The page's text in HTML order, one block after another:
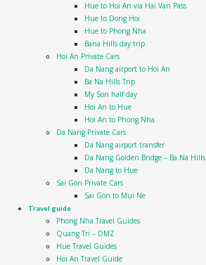
Hue to Hoi An via Hai Van Pass
Hue to Dong Hoi
Hue to Phong Nha
Bana Hills day trip
Hoi An Private Cars
Da Nang airport to Hoi An
Ba Na Hills Trip
My Son half day
Hoi An to Hue
Hoi An to Phong Nha
Da Nang Private Cars
Da Nang airport transfer
Da Nang Golden Bridge – Ba Na Hills
Da Nang to Hue
Sai Gon Private Cars
Sai Gon to Mui Ne
Travel guide
Phong Nha Travel Guides
Quang Tri – DMZ
Hue Travel Guides
Hoi An Travel Guide